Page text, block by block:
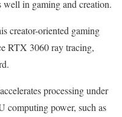
well in gaming and creation.
creator-oriented gaming
RTX 3060 ray tracing,
processing under
computing power, such as